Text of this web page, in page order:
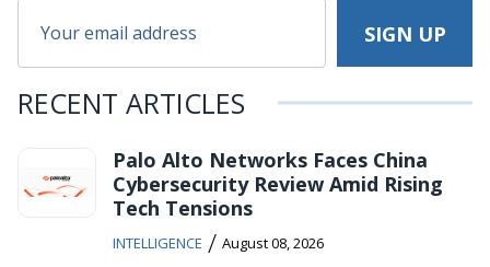
RECENT ARTICLES
Palo Alto Networks Faces China
Cybersecurity Review Amid Rising
Tech Tensions
INTELLIGENCE / August 08, 2026